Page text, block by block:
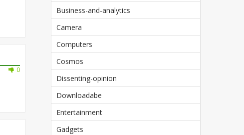
0
Business-and-analytics
Camera
Computers
Cosmos
Dissenting-opinion
Downloadabe
Entertainment
Gadgets